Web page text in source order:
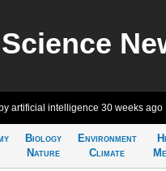
Science
artificial intelligence 30 weeks ago
Biology
Nature
Environment
Climate